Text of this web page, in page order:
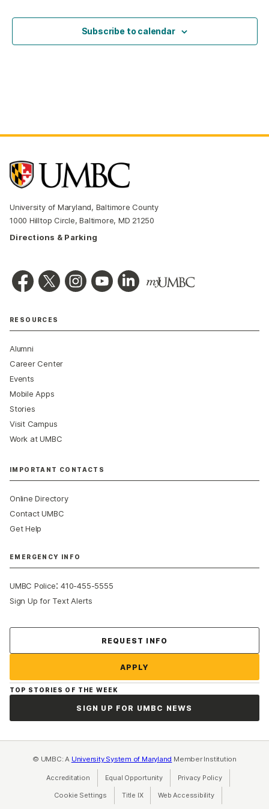
Subscribe to calendar
University of Maryland, Baltimore County
1000 Hilltop Circle, Baltimore, MD 21250
Directions & Parking
RESOURCES
Alumni
Career Center
Events
Mobile Apps
Stories
Visit Campus
Work at UMBC
IMPORTANT CONTACTS
Online Directory
Contact UMBC
Get Help
EMERGENCY INFO
UMBC Police:410-455-5555
Sign Up for Text Alerts
REQUEST INFO
APPLY
TOP STORIES OF THE WEEK
SIGN UP FOR UMBC NEWS
© UMBC: A University System of Maryland Member Institution
Accreditation Equal Opportunity(opens in a new tab)
Privacy Policy(opens in a
Cookie Settings Title IX(opens in a new tab)
Web Accessibility(opens in a new